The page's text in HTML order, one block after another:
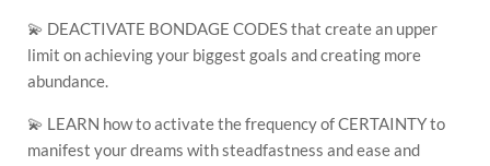
💫 DEACTIVATE BONDAGE CODES that create an upper
limit on achieving your biggest goals and creating more
abundance.
💫 LEARN how to activate the frequency of CERTAINTY to
manifest your dreams with steadfastness and ease and